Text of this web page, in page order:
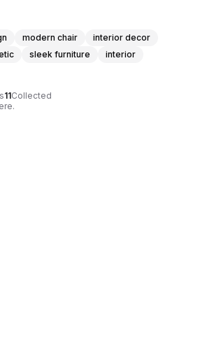
modern chair
interior decor
sleek furniture
interior
11Collected